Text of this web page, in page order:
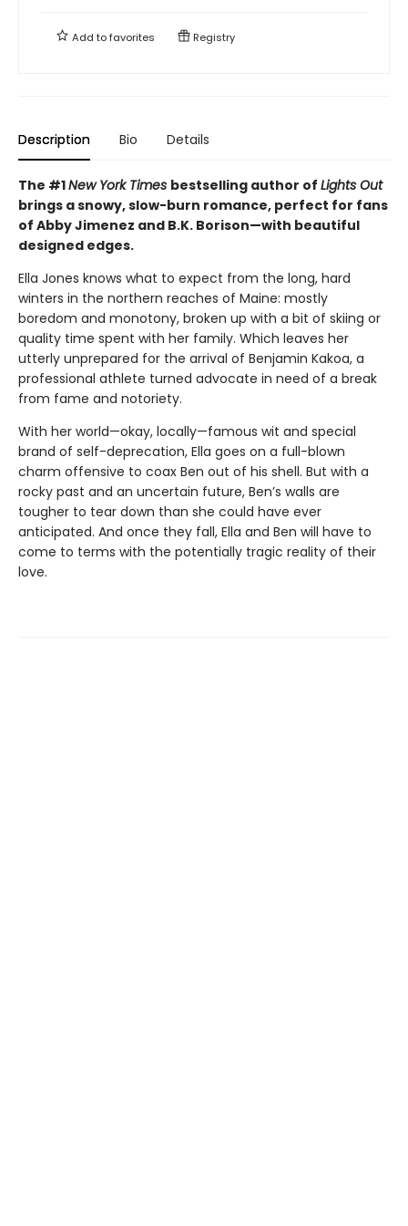
Add tofavorites Registry
Description Bio Details
The #1New York Times bestselling author of Lights Out
brings a snowy, slow-burn romance, perfect for fans
of Abby Jimenez and B.K. Borison—with beautiful
designed edges.
Ella Jones knows what to expect from the long, hard
winters in the northern reaches of Maine: mostly
boredom and monotony, broken up with a bit of skiing or
quality time spent with her family. Which leaves her
utterly unprepared for the arrival of Benjamin Kakoa, a
professional athlete turned advocate in need of a break
from fame and notoriety.
With her world—okay, locally—famous wit and special
brand of self-deprecation, Ella goes on a full-blown
charm offensive to coax Ben out of his shell. But with a
rocky past and an uncertain future, Ben’s walls are
tougher to tear down than she could have ever
anticipated. And once they fall, Ella and Ben will have to
come to terms with the potentially tragic reality of their
love.